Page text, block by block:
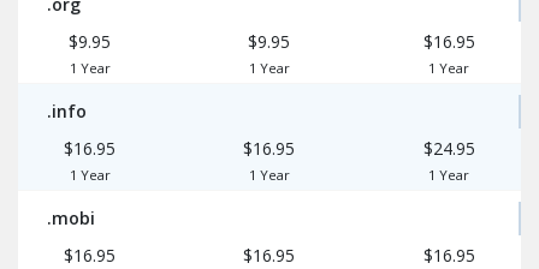
$9.95
1 Year
$9.95
1 Year
$16.95
1 Year
.info
$16.95
1 Year
$16.95
1 Year
$24.95
1 Year
.mobi
$16.95
$16.95 $16.95